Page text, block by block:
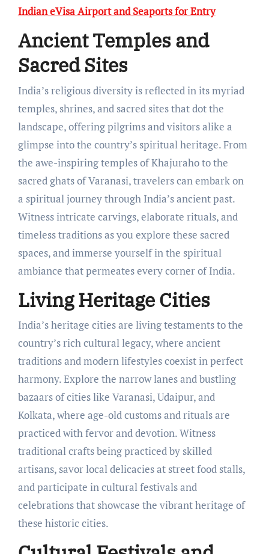
Indian eVisa Airport and Seaports for Entry
Ancient Temples and
Sacred Sites
India’s religious diversity is reflected in its myriad
temples, shrines, and sacred sites that dot the
landscape, offering pilgrims and visitors alike a
glimpse into the country’s spiritual heritage. From
the awe-inspiring temples of Khajuraho to the
sacred ghats of Varanasi, travelers can embark on
a spiritual journey through India’s ancient past.
Witness intricate carvings, elaborate rituals, and
timeless traditions as you explore these sacred
spaces, and immerse yourself in the spiritual
ambiance that permeates every corner of India.
Living Heritage Cities
India’s heritage cities are living testaments to the
country’s rich cultural legacy, where ancient
traditions and modern lifestyles coexist in perfect
harmony. Explore the narrow lanes and bustling
bazaars of cities like Varanasi, Udaipur, and
Kolkata, where age-old customs and rituals are
practiced with fervor and devotion. Witness
traditional crafts being practiced by skilled
artisans, savor local delicacies at street food stalls,
and participate in cultural festivals and
celebrations that showcase the vibrant heritage of
these historic cities.